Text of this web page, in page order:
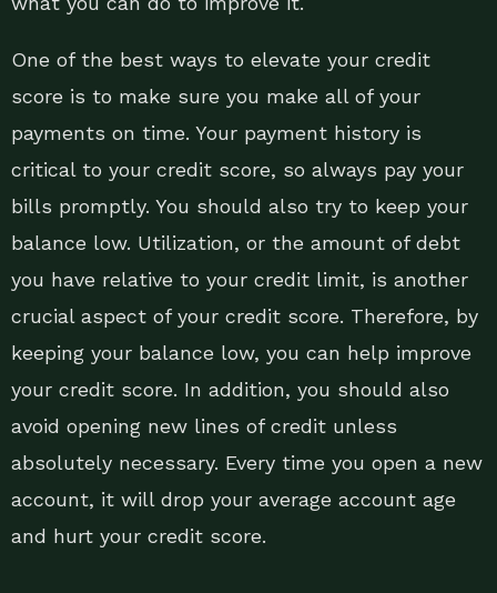
One of the best ways to elevate your credit
score is to make sure you make all of your
payments on time. Your payment history is
critical to your credit score, so always pay your
bills promptly. You should also try to keep your
balance low. Utilization, or the amount of debt
you have relative to your credit limit, is another
crucial aspect of your credit score. Therefore, by
keeping your balance low, you can help improve
your credit score. In addition, you should also
avoid opening new lines of credit unless
absolutely necessary. Every time you open a new
account, it will drop your average account age
and hurt your credit score.